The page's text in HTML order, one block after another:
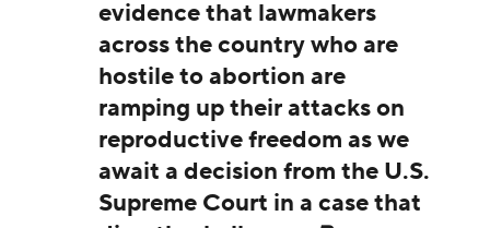
evidence that lawmakers
across the country who are
hostile to abortion are
ramping up their attacks on
reproductive freedom as we
await a decision from the U.S.
Supreme Court in a case that